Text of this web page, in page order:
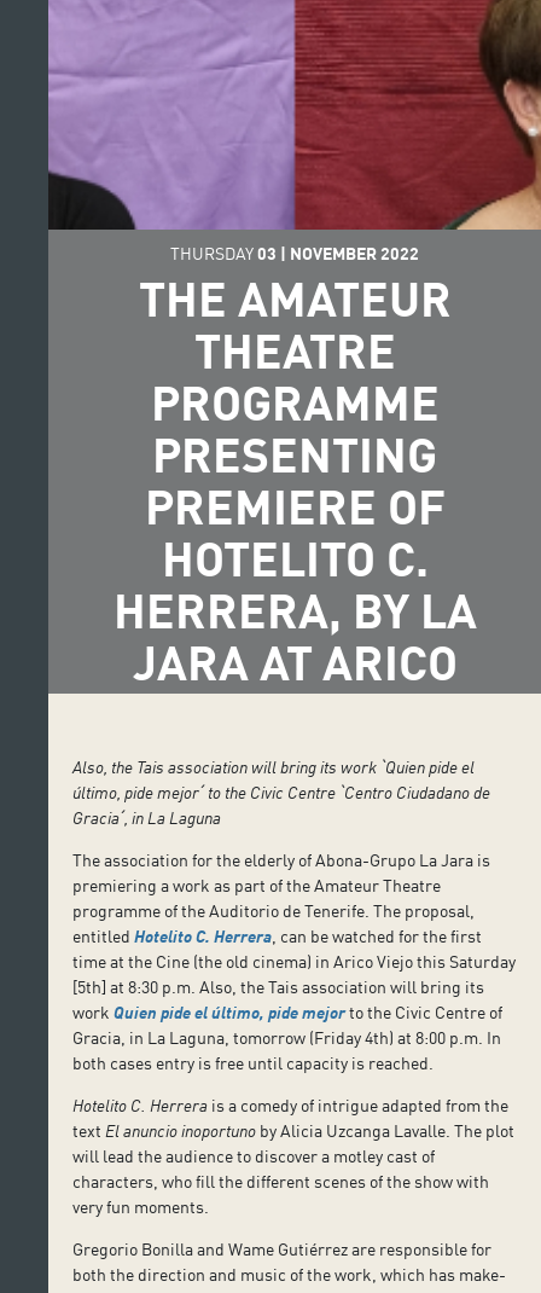
THURSDAY03 | NOVEMBER 2022
THE AMATEUR
THEATRE
PROGRAMME
PRESENTING
PREMIERE OF
HOTELITO C.
HERRERA, BY LA
JARA AT ARICO
Also, the Tais association will bring its work ˋQuien pide el
último, pide mejorˊto the Civic Centre ˋCentro Ciudadano de
Graciaˊ, in La Laguna
The association for the elderly of Abona-Grupo La Jara is
premiering a work as part of the Amateur Theatre
programme of the Auditorio de Tenerife. The proposal,
entitledHotelito C. Herrera , can be watched for the first
time at the Cine (the old cinema) in Arico Viejo this Saturday
[5th] at 8:30 p.m. Also, the Tais association will bring its
workQuien pide el último, pide mejorto the Civic Centre of
Gracia, in La Laguna, tomorrow (Friday 4th) at 8:00 p.m. In
both cases entry is free until capacity is reached.
Hotelito C. Herrera is a comedy of intrigue adapted from the
text El anuncio inoportuno by Alicia Uzcanga Lavalle. The plot
will lead the audience to discover a motley cast of
characters, who fill the different scenes of the show with
very fun moments.
Gregorio Bonilla and Wame Gutiérrez are responsible for
both the direction and music of the work, which has make-